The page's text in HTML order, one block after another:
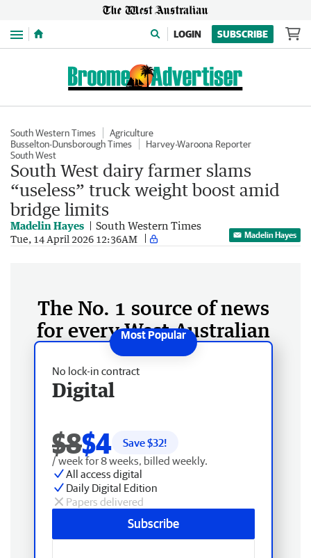
Menu LOGIN SUBSCRIBE
South Western Times
Agriculture
Busselton-Dunsborough Times
Harvey-Waroona Reporter
South West
South West dairy farmer slams
“useless” truck weight boost amid
bridge limits
Madelin Hayes South Western Times
Tue, 14 April 2026 12:36AM Madelin Hayes
The No. 1 source of news
for every West Australian
No lock-in contract
Digital
$8$4 Save $32!
/ week for 8 weeks, billed weekly.
All access digital
Daily Digital Edition
Papers delivered
Subscribe